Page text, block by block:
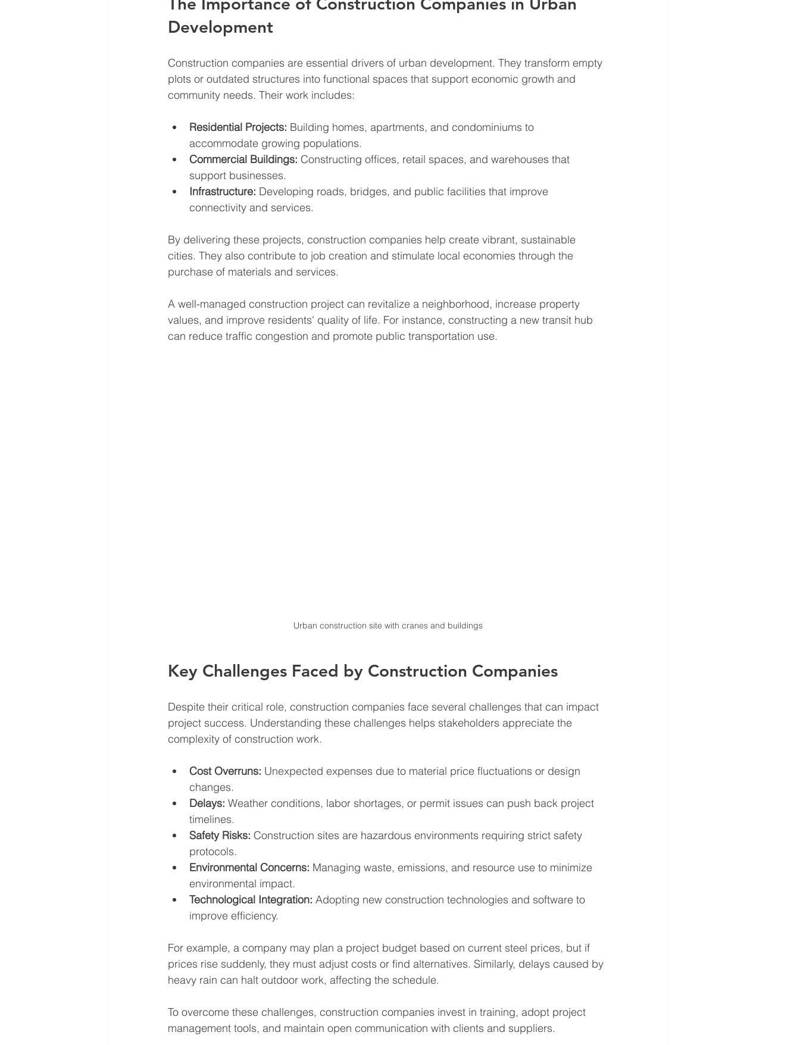
Development
Construction companies are essential drivers of urban development. They transform empty
plots or outdated structures into functional spaces that support economic growth and
community needs. Their work includes:
Residential Projects: Building homes, apartments, and condominiums to
accommodate growing populations.
Commercial Buildings: Constructing offices, retail spaces, and warehouses that
support businesses.
Infrastructure: Developing roads, bridges, and public facilities that improve
connectivity and services.
By delivering these projects, construction companies help create vibrant, sustainable
cities. They also contribute to job creation and stimulate local economies through the
purchase of materials and services.
A well-managed construction project can revitalize a neighborhood, increase property
values, and improve residents' quality of life. For instance, constructing a new transit hub
can reduce traffic congestion and promote public transportation use.
Urban construction site with cranes and buildings
Key Challenges Faced by Construction Companies
Despite their critical role, construction companies face several challenges that can impact
project success. Understanding these challenges helps stakeholders appreciate the
complexity of construction work.
Cost Overruns: Unexpected expenses due to material price fluctuations or design
changes.
Delays: Weather conditions, labor shortages, or permit issues can push back project
timelines.
Safety Risks: Construction sites are hazardous environments requiring strict safety
protocols.
Environmental Concerns: Managing waste, emissions, and resource use to minimize
environmental impact.
Technological Integration: Adopting new construction technologies and software to
improve efficiency.
For example, a company may plan a project budget based on current steel prices, but if
prices rise suddenly, they must adjust costs or find alternatives. Similarly, delays caused by
heavy rain can halt outdoor work, affecting the schedule.
To overcome these challenges, construction companies invest in training, adopt project
management tools, and maintain open communication with clients and suppliers.